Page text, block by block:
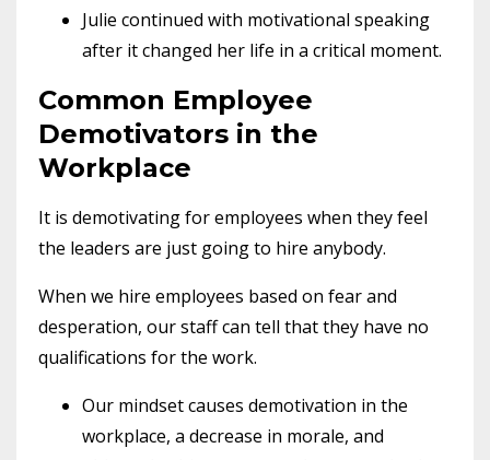
Julie continued with motivational speaking
after it changed her life in a critical moment.
Common Employee
Demotivators in the
Workplace
It is demotivating for employees when they feel
the leaders are just going to hire anybody.
When we hire employees based on fear and
desperation, our staff can tell that they have no
qualifications for the work.
Our mindset causes demotivation in the
workplace, a decrease in morale, and